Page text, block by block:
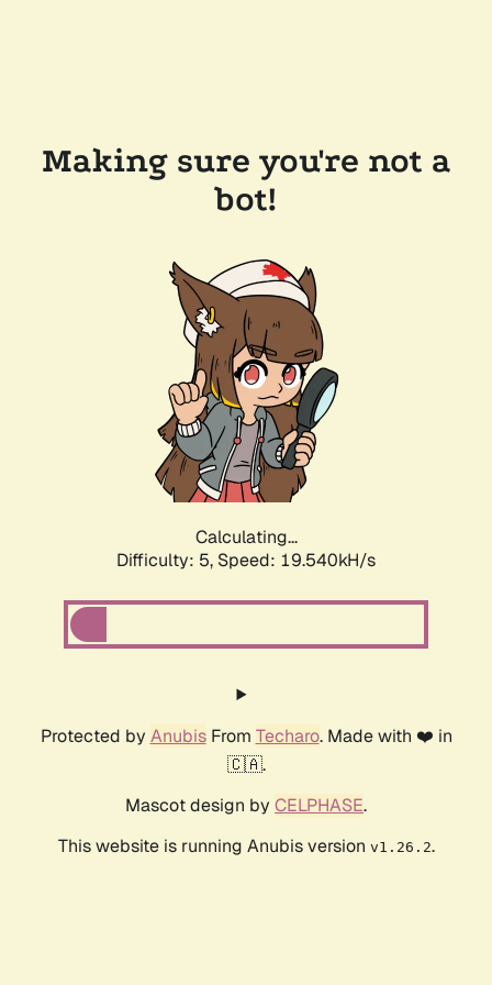
Making sure you're not a
bot!
Calculating...
Difficulty: 5, Speed: 19.540kH/s
Protected by AnubisFrom Techaro. Made with ❤️ in
🇨🇦.
Mascot design by CELPHASE.
This website is running Anubis version v1.26.2.